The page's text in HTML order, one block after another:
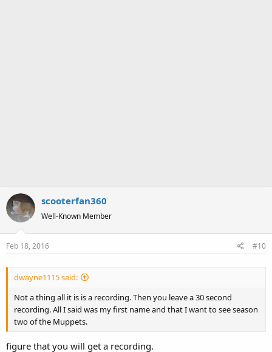
scooterfan360
Well-Known Member
Feb 18, 2016 #10
dwayne1115 said:
Not a thing all it is is a recording. Then you leave a 30 second
recording. All I said was my first name and that I want to see season
two of the Muppets.
figure that you will get a recording.